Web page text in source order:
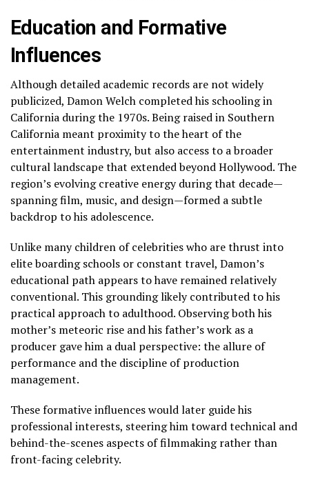
Education and Formative
Influences
Although detailed academic records are not widely
publicized, Damon Welch completed his schooling in
California during the 1970s. Being raised in Southern
California meant proximity to the heart of the
entertainment industry, but also access to a broader
cultural landscape that extended beyond Hollywood. The
region’s evolving creative energy during that decade—
spanning film, music, and design—formed a subtle
backdrop to his adolescence.
Unlike many children of celebrities who are thrust into
elite boarding schools or constant travel, Damon’s
educational path appears to have remained relatively
conventional. This grounding likely contributed to his
practical approach to adulthood. Observing both his
mother’s meteoric rise and his father’s work as a
producer gave him a dual perspective: the allure of
performance and the discipline of production
management.
These formative influences would later guide his
professional interests, steering him toward technical and
behind-the-scenes aspects of filmmaking rather than
front-facing celebrity.